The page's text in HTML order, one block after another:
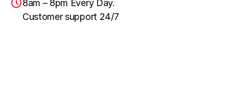
8am – 8pm Every Day.
Customer support 24/7